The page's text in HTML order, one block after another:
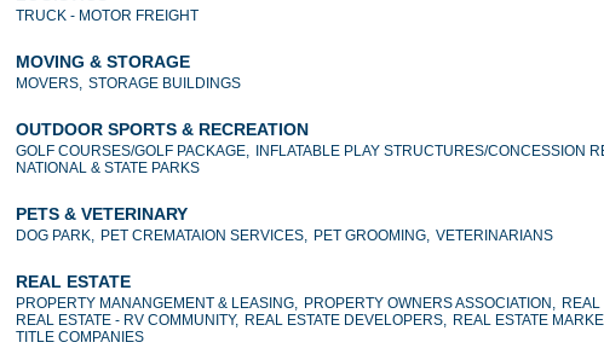
TRUCK - MOTOR FREIGHT
MOVING & STORAGE
MOVERS, STORAGE BUILDINGS
OUTDOOR SPORTS & RECREATION
GOLF COURSES/GOLF PACKAGE,
INFLATABLE PLAY STRUCTURES/CONCESSION
NATIONAL & STATE PARKS
PETS & VETERINARY
DOG PARK, PET CREMATAION SERVICES, PET GROOMING, VETERINARIANS
REAL ESTATE
PROPERTY MANANGEMENT & LEASING, PROPERTY OWNERS ASSOCIATION,
REAL
REAL ESTATE - RV COMMUNITY, REAL ESTATE DEVELOPERS,
REAL ESTATE
TITLE COMPANIES